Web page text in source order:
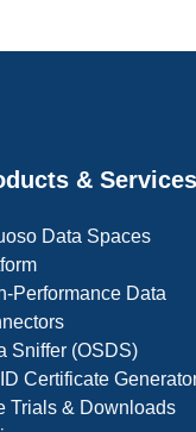
& Services
Data Spaces
Performance Data
Sniffer (OSDS)
Certificate
Trials & Downloads